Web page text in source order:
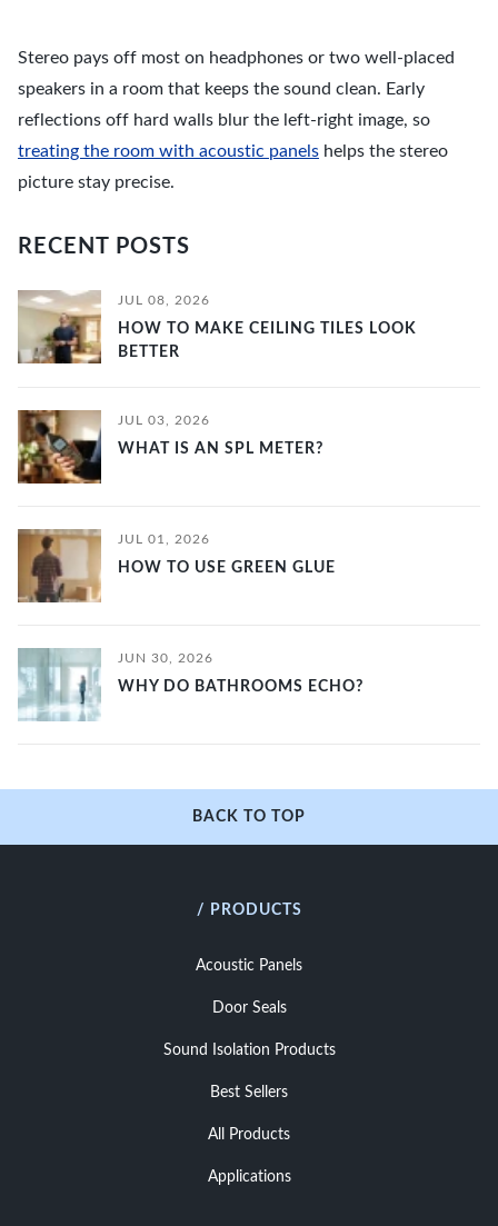
Stereo pays off most on headphones or two well-placed
speakers in a room that keeps the sound clean. Early
reflections off hard walls blur the left-right image, so
treating the room with acoustic panels helps the stereo
picture stay precise.
RECENT POSTS
JUL 08, 2026
HOW TO MAKE CEILING TILES LOOK
BETTER
JUL 03, 2026
WHAT IS AN SPL METER?
JUL 01, 2026
HOW TO USE GREEN GLUE
JUN 30, 2026
WHY DO BATHROOMS ECHO?
BACK TO TOP
/ PRODUCTS
Acoustic Panels
Door Seals
Sound Isolation Products
Best Sellers
All Products
Applications